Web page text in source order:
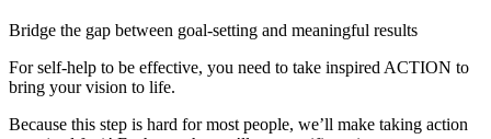
Bridge the gap between goal-setting and meaningful results
For self-help to be effective, you need to take inspired ACTION to
bring your vision to life.
Because this step is hard for most people, we’ll make taking action